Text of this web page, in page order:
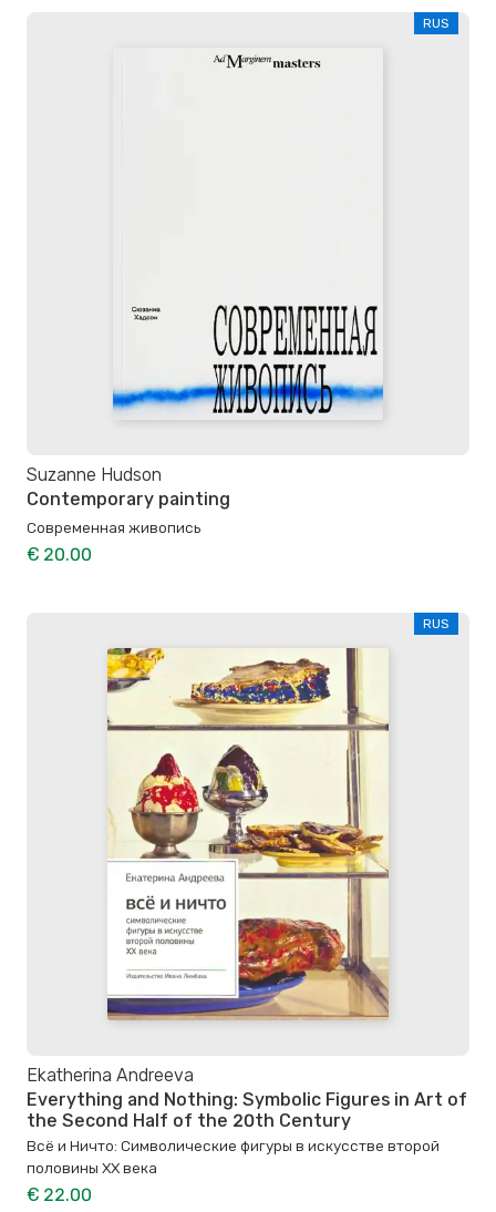
RUS
Suzanne Hudson
Contemporary painting
Современная живопись
€ 20.00
RUS
Ekatherina Andreeva
Everything and Nothing: Symbolic Figures in Art of
the Second Half of the 20th Century
Всё и Ничто: Символические фигуры в искусстве второй
половины XX века
€ 22.00